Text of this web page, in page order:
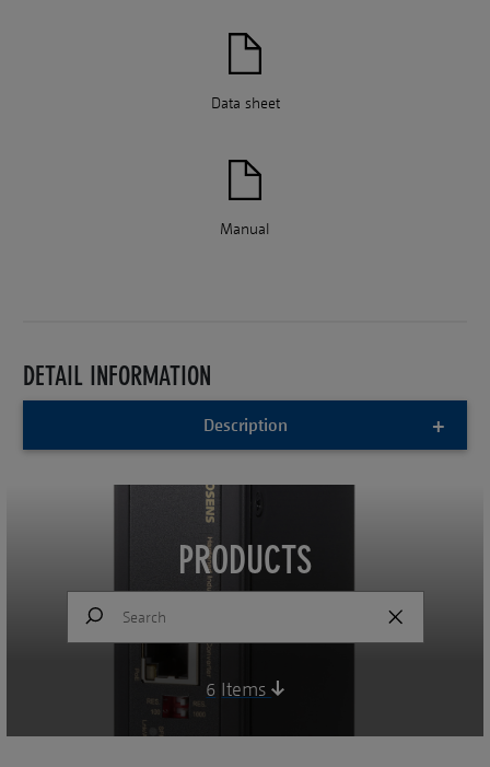
Data sheet
Manual
DETAIL INFORMATION
Description
6 Items
PRODUCTS